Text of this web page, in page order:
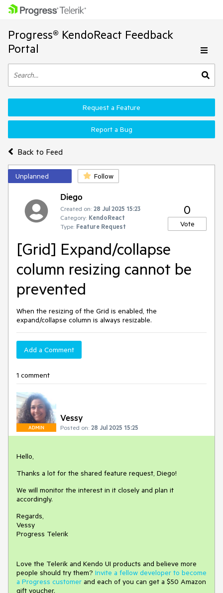
Progress® KendoReact Feedback
Portal
Back to Feed
Request a Feature
Report a Bug
Unplanned Follow
Diego
Created on: 28 Jul 2025 15:23
Category: KendoReact
Type: Feature Request
0
Vote
[Grid] Expand/collapse
column resizing cannot be
prevented
When the resizing of the Grid is enabled, the
expand/collapse column is always resizable.
Add a Comment
1 comment
ADMIN
Vessy
Posted on: 28 Jul 2025 15:25
Hello,
Thanks a lot for the shared feature request, Diego!
We will monitor the interest in it closely and plan it
accordingly.
Regards,
Vessy
Progress Telerik
Love the Telerik and Kendo UI products and believe more
people should try them? Invite a fellow developer to become
a Progress customer and each of you can get a $50 Amazon
gift voucher.